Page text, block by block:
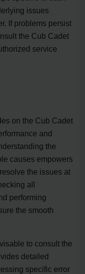
issues
If problems persist
the Cub Cadet
service
on the Cub Cadet
and
the
causes empowers
the issues at
all
performing
the smooth
to consult the
detailed
specific error